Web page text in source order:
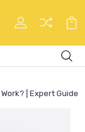
| Expert Guide